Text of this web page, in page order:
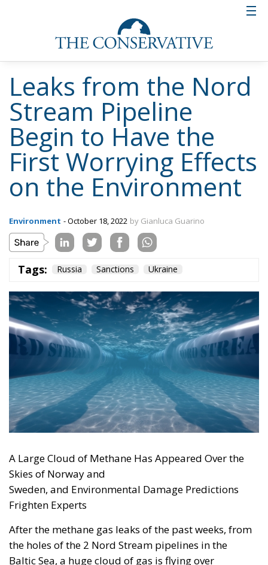
Europe Has No Time
for Strategic
Autonomy on Paper
Politics - July 22, 2026 by Ulderico de Laurentiis
Tags: defence industry European defence
NATO
strategic autonomy
Ukraine
American weapons today, cooperation among
European nations tomorrow, and manufacturing in
Ukraine as well: the continent’s security will be built on
“Developing our own capabilities takes time. Right
now, we do not have time.” The words spoken by the
Luftwaffe chief, Lieutenant General Holger
Neumann, in an interview published by
13 July, capture the strategic dilemma facing Europe
as a whole. The continent must rebuild a broader,
more innovative and more resilient defence-